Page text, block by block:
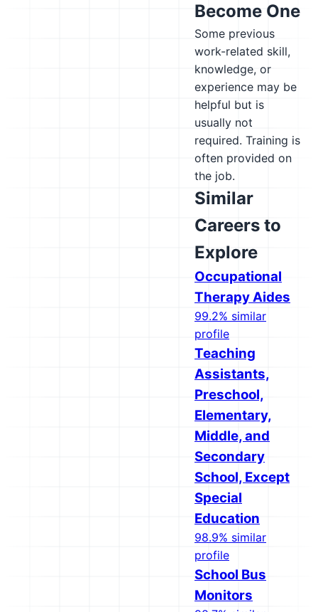
Become One
Some previous
work-related skill,
knowledge, or
experience may be
helpful but is
usually not
required. Training is
often provided on
the job.
Similar
Careers to
Explore
Occupational
Therapy Aides
99.2% similar
profile
Teaching
Assistants,
Preschool,
Elementary,
Middle, and
Secondary
School, Except
Special
Education
98.9% similar
profile
School Bus
Monitors